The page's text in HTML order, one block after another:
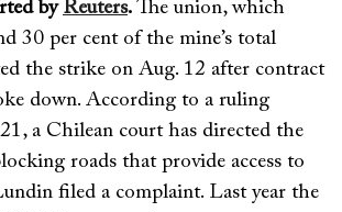
by Reuters. The union, which
30 per cent of the mine’s total
the strike on Aug. 12 after contract
down. According to a ruling
, a Chilean court has directed the
roads that provide access to
filed a complaint. Last year the